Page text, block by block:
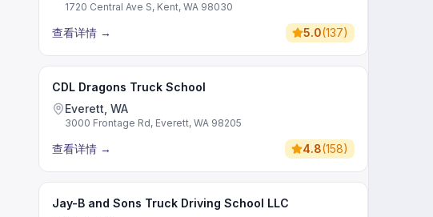
1720 Central Ave S, Kent, WA 98030
查看详情 → 5.0(137)
CDL Dragons Truck School
Everett, WA
3000 Frontage Rd, Everett, WA 98205
查看详情 → 4.8(158)
Jay-B and Sons Truck Driving School LLC